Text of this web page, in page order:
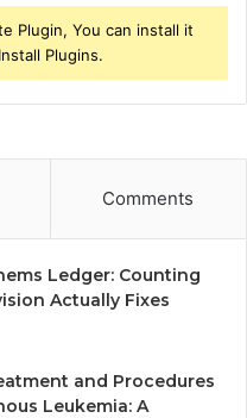
Plugin, You can install it
Plugins.
Comments
Ledger: Counting
Actually Fixes
and Procedures
Leukemia: A